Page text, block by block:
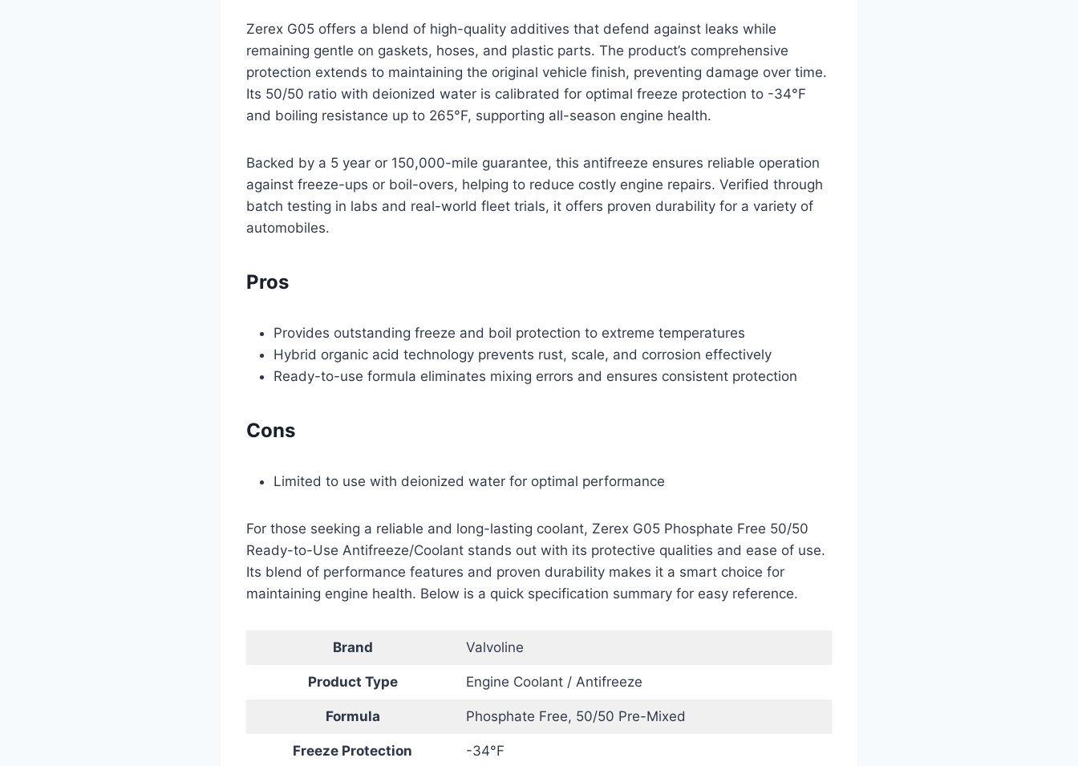
Zerex G05 offers a blend of high-quality additives that defend against leaks while
remaining gentle on gaskets, hoses, and plastic parts. The product’s comprehensive
protection extends to maintaining the original vehicle finish, preventing damage over time.
Its 50/50 ratio with deionized water is calibrated for optimal freeze protection to -34°F
and boiling resistance up to 265°F, supporting all-season engine health.
Backed by a 5 year or 150,000-mile guarantee, this antifreeze ensures reliable operation
against freeze-ups or boil-overs, helping to reduce costly engine repairs. Verified through
batch testing in labs and real-world fleet trials, it offers proven durability for a variety of
automobiles.
Pros
Provides outstanding freeze and boil protection to extreme temperatures
Hybrid organic acid technology prevents rust, scale, and corrosion effectively
Ready-to-use formula eliminates mixing errors and ensures consistent protection
Cons
Limited to use with deionized water for optimal performance
For those seeking a reliable and long-lasting coolant, Zerex G05 Phosphate Free 50/50
Ready-to-Use Antifreeze/Coolant stands out with its protective qualities and ease of use.
Its blend of performance features and proven durability makes it a smart choice for
maintaining engine health. Below is a quick specification summary for easy reference.
Brand Valvoline
Product Type Engine Coolant / Antifreeze
Formula Phosphate Free, 50/50 Pre-Mixed
Freeze Protection -34°F